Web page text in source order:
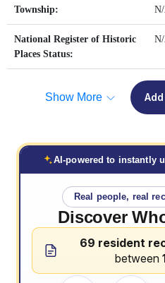
Township:
National Register of Historic
Places Status:
Show More
AI-powered to instantly
Real people, real
Discover
69 resident
between